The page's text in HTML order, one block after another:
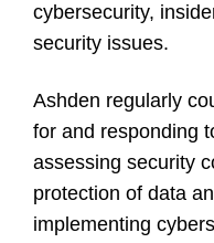
cybersecurity,
security issues.
Ashden regularly
for and responding
assessing security
protection of data
implementing